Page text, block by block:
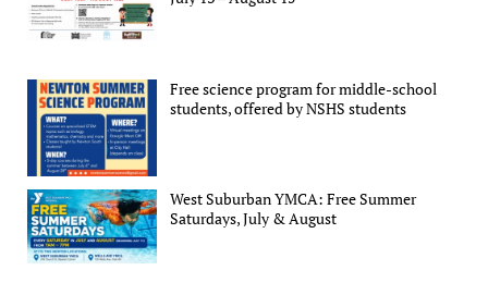
Free science program for middle-school
students, offered by NSHS students
West Suburban YMCA: Free Summer
Saturdays, July & August